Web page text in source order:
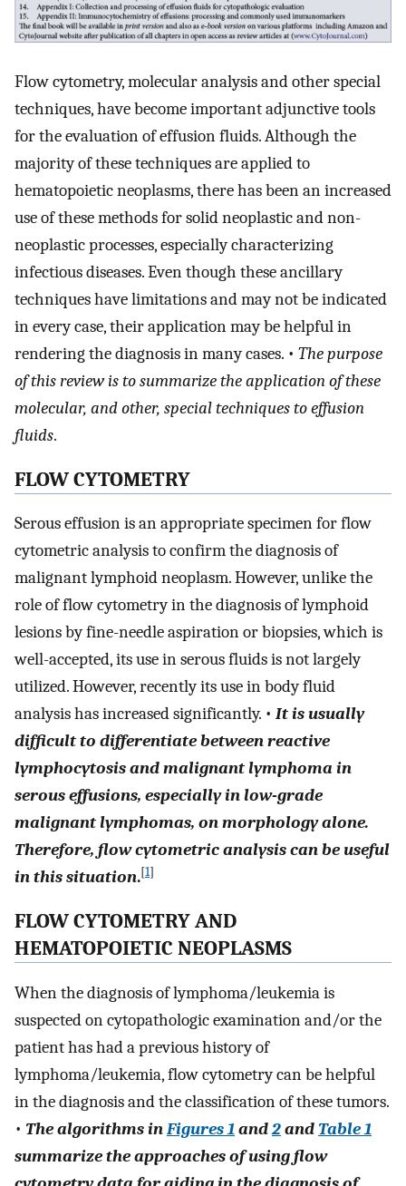
Flow cytometry, molecular analysis and other special
techniques, have become important adjunctive tools
for the evaluation of effusion fluids. Although the
majority of these techniques are applied to
hematopoietic neoplasms, there has been an increased
use of these methods for solid neoplastic and non-
neoplastic processes, especially characterizing
infectious diseases. Even though these ancillary
techniques have limitations and may not be indicated
in every case, their application may be helpful in
rendering the diagnosis in many cases. • The purpose
of this review is to summarize the application of these
molecular, and other, special techniques to effusion
fluids.
FLOW CYTOMETRY
Serous effusion is an appropriate specimen for flow
cytometric analysis to confirm the diagnosis of
malignant lymphoid neoplasm. However, unlike the
role of flow cytometry in the diagnosis of lymphoid
lesions by fine-needle aspiration or biopsies, which is
well-accepted, its use in serous fluids is not largely
utilized. However, recently its use in body fluid
analysis has increased significantly. • It is usually
difficult to differentiate between reactive
lymphocytosis and malignant lymphoma in
serous effusions, especially in low-grade
malignant lymphomas, on morphology alone.
Therefore, flow cytometric analysis can be useful
in this situation.[1]
FLOW CYTOMETRY AND
HEMATOPOIETIC NEOPLASMS
When the diagnosis of lymphoma/leukemia is
suspected on cytopathologic examination and/or the
patient has had a previous history of
lymphoma/leukemia, flow cytometry can be helpful
in the diagnosis and the classification of these tumors.
• The algorithms inFigures 1and2and Table 1
summarize the approaches of using flow